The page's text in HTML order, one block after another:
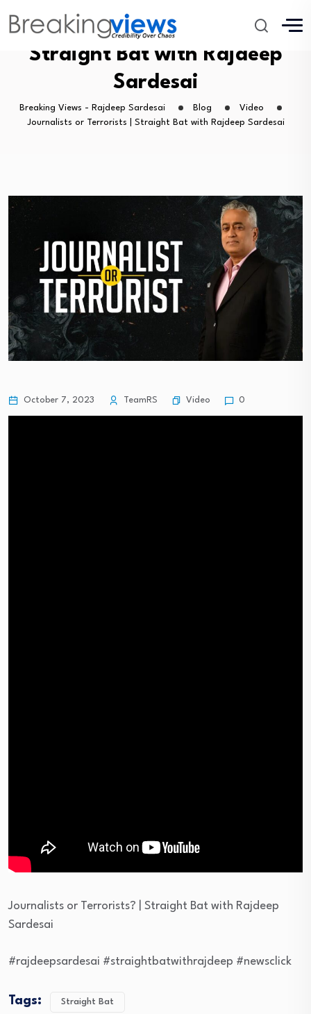
Journalists or Terrorists |
Straight Bat with Rajdeep
Sardesai
Breaking Views - Rajdeep Sardesai Blog
Video
Journalists or Terrorists | Straight Bat with Rajdeep Sardesai
October 7, 2023 TeamRS Video 0
Journalists or Terrorists? | Straight Bat with Rajdeep
Sardesai
#rajdeepsardesai #straightbatwithrajdeep #newsclick
Tags: Straight Bat